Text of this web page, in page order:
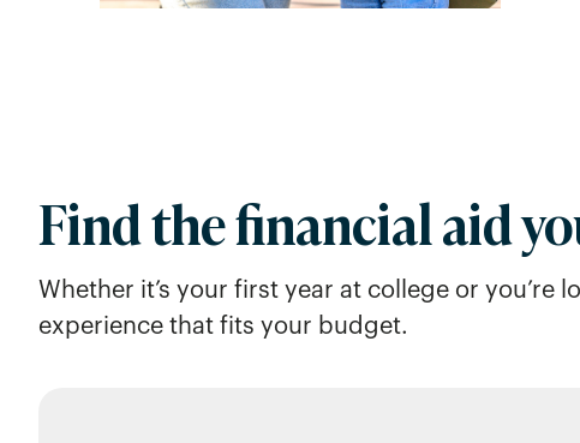
Find the financial aid
Whether it’s your first year at college or
experience that fits your budget.